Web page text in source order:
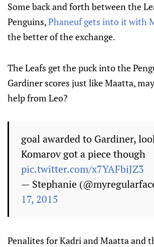
Some back and forth between the
Penguins,Phaneuf gets into it with
the better of the exchange.
The Leafs get the puck into the
Gardiner scores just like Maatta,
help from Leo?
goal awarded to Gardiner,
Komarov got a piece though
pic.twitter.com/x7YAFbiJZ3
— Stephanie
17, 2015
Penalites for Kadri and Maatta and